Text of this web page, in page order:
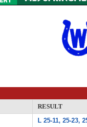
RESULT
L 25-11, 25-23,